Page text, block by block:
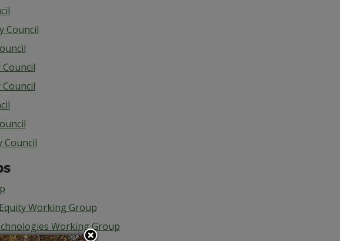
Council
Council
Working Group
Working Group